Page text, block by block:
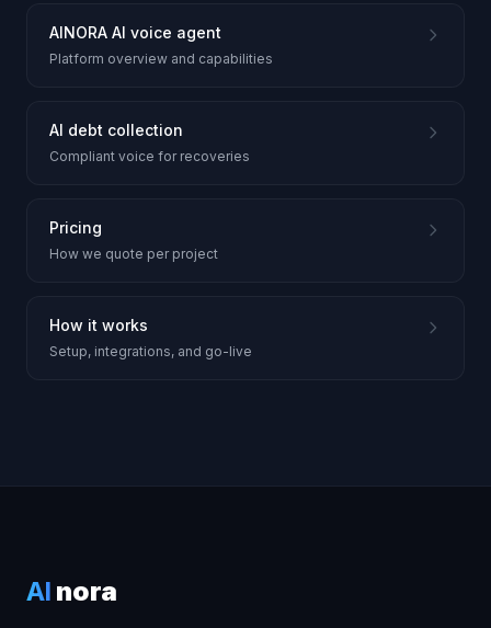
AINORA AI voice agent
Platform overview and capabilities
AI debt collection
Compliant voice for recoveries
Pricing
How we quote per project
How it works
Setup, integrations, and go-live
AI nora